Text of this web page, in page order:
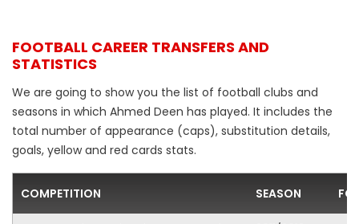
FOOTBALL CAREER TRANSFERS AND
STATISTICS
We are going to show you the list of football clubs and
seasons in which Ahmed Deen has played. It includes the
total number of appearance (caps), substitution details,
goals, yellow and red cards stats.
COMPETITION SEASON